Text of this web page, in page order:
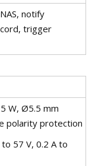
notify
trigger
W, Ø5.5 mm
polarity protection
57 V, 0.2 A to